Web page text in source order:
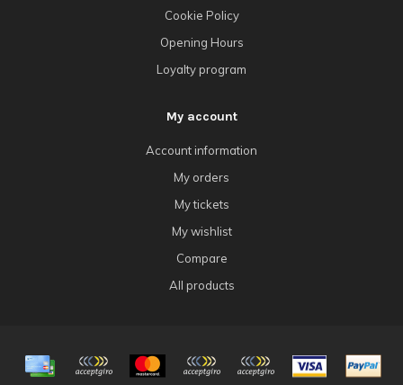
Cookie Policy
Opening Hours
Loyalty program
My account
Account information
My orders
My tickets
My wishlist
Compare
All products